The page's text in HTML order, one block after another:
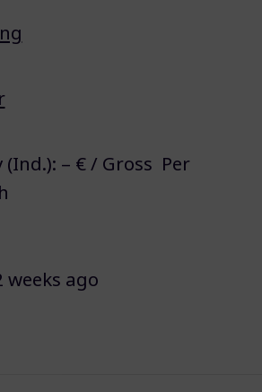
(Ind.): – € / Gross Per
weeks ago